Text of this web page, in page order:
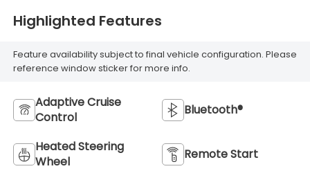
Highlighted Features
Feature availability subject to final vehicle configuration. Please
reference window sticker for more info.
Adaptive Cruise
Control
Bluetooth®
Heated Steering
Wheel
Remote Start